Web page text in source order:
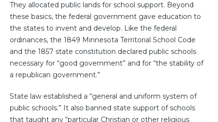
They allocated public lands for school support. Beyond
these basics, the federal government gave education to
the states to invent and develop. Like the federal
ordinances, the 1849 Minnesota Territorial School Code
and the 1857 state constitution declared public schools
necessary for “good government” and for “the stability of
a republican government.”
State law established a “general and uniform system of
public schools.” It also banned state support of schools
that taught any “particular Christian or other religious